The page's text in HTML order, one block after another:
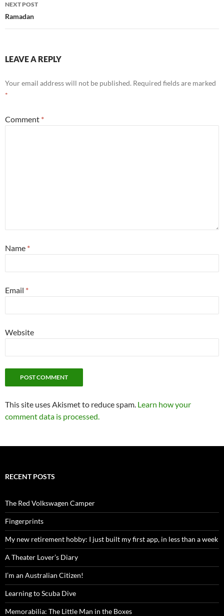
NEXT POST
Ramadan
LEAVE A REPLY
Your email address will not be published. Required fields are marked
*
Comment *
Name *
Email *
Website
This site uses Akismet to reduce spam. Learn how your
comment data is processed.
RECENT POSTS
The Red Volkswagen Camper
Fingerprints
My new retirement hobby: I just built my first app, in less than a week
A Theater Lover’s Diary
I’m an Australian Citizen!
Learning to Scuba Dive
Memorabilia: The Little Man in the Boxes